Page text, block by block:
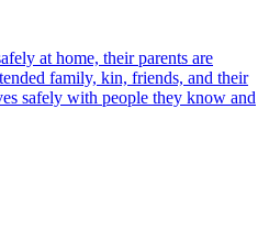
at home, their parents are
family, kin, friends, and their
safely with people they know and